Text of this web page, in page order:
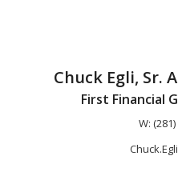
Chuck Egli, Sr.
First Financial
W: